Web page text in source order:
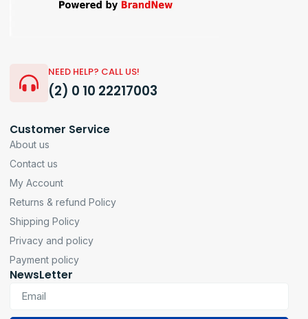
NEED HELP? CALL US!
(2) 0 10 22217003
Customer Service
About us
Contact us
My Account
Returns & refund Policy
Shipping Policy
Privacy and policy
Payment policy
NewsLetter